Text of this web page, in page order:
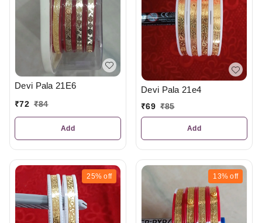
Devi Pala 21E6
₹72 ₹84
Add
Devi Pala 21e4
₹69 ₹85
Add
25% off 13% off